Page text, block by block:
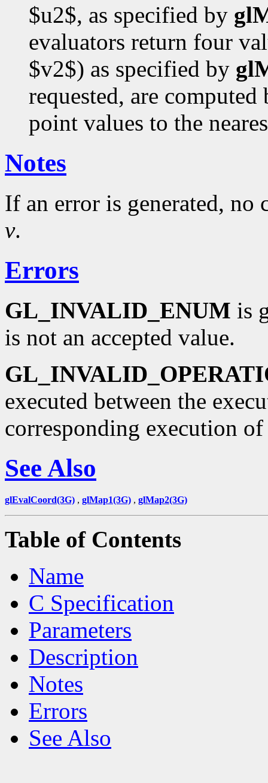
$u2$, as specified by
evaluators return four
$v2$) as specified by
requested, are
point values to the
Notes
If an error is generated, no
v.
Errors
GL_INVALID_ENUM is
is not an accepted value.
executed between the
corresponding execution
See Also
glEvalCoord(3G) , glMap1(3G) , glMap2(3G)
Table of Contents
Name
C Specification
Parameters
Description
Notes
Errors
See Also